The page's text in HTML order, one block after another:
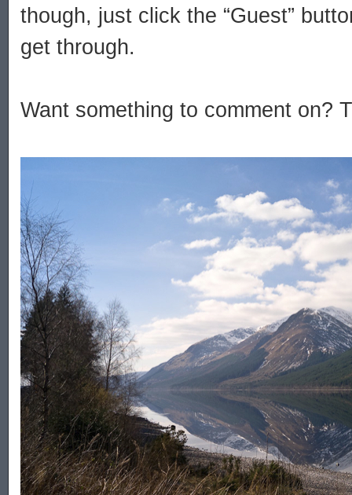
though, just click the “Guest”
get through.
Want something to comment on?